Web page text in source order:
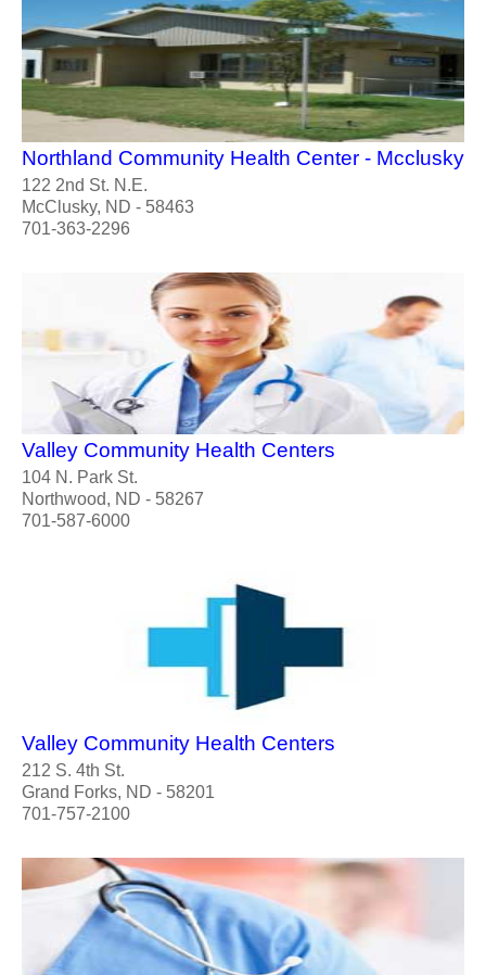
Northland Community Health Center - Mcclusky
122 2nd St. N.E.
McClusky, ND - 58463
701-363-2296
Valley Community Health Centers
104 N. Park St.
Northwood, ND - 58267
701-587-6000
Valley Community Health Centers
212 S. 4th St.
Grand Forks, ND - 58201
701-757-2100